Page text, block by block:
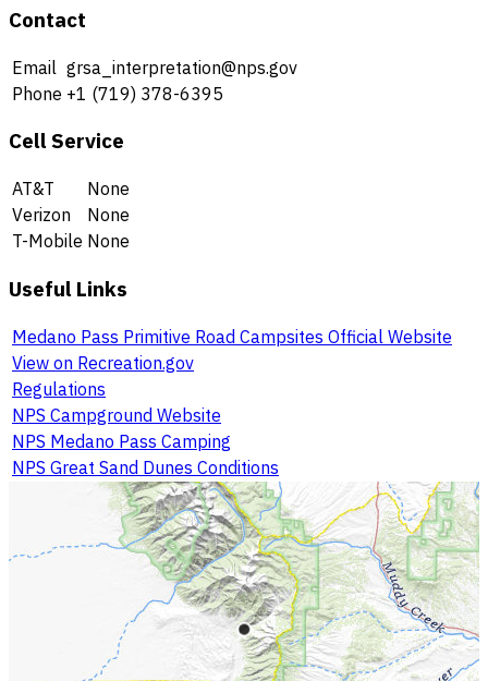
Contact
Email grsa_interpretation@nps.gov
Phone +1 (719) 378-6395
Cell Service
AT&T
None
Verizon
None
T-Mobile None
Useful Links
Medano Pass Primitive Road Campsites Official Website
View on Recreation.gov
Regulations
NPS Campground Website
NPS Medano Pass Camping
NPS Great Sand Dunes Conditions